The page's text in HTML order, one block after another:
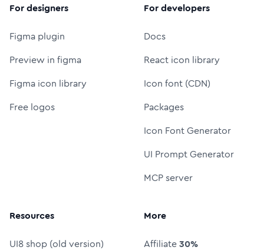
For designers
Figma plugin
Preview in figma
Figma icon library
Free logos
For developers
Docs
React icon library
Icon font (CDN)
Packages
Icon Font Generator
UI Prompt Generator
MCP server
Resources
UI8 shop (old version)
More
Affiliate30%